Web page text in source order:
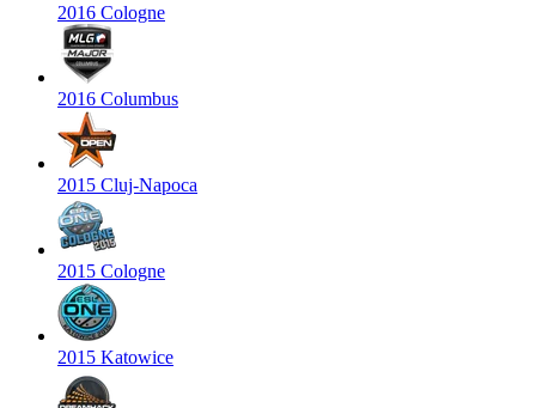
2016 Cologne
2016 Columbus
2015 Cluj-Napoca
2015 Cologne
2015 Katowice